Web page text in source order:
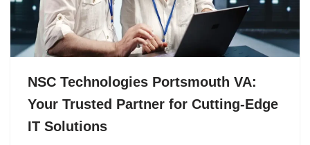
NSC Technologies Portsmouth VA:
Your Trusted Partner for Cutting-Edge
IT Solutions